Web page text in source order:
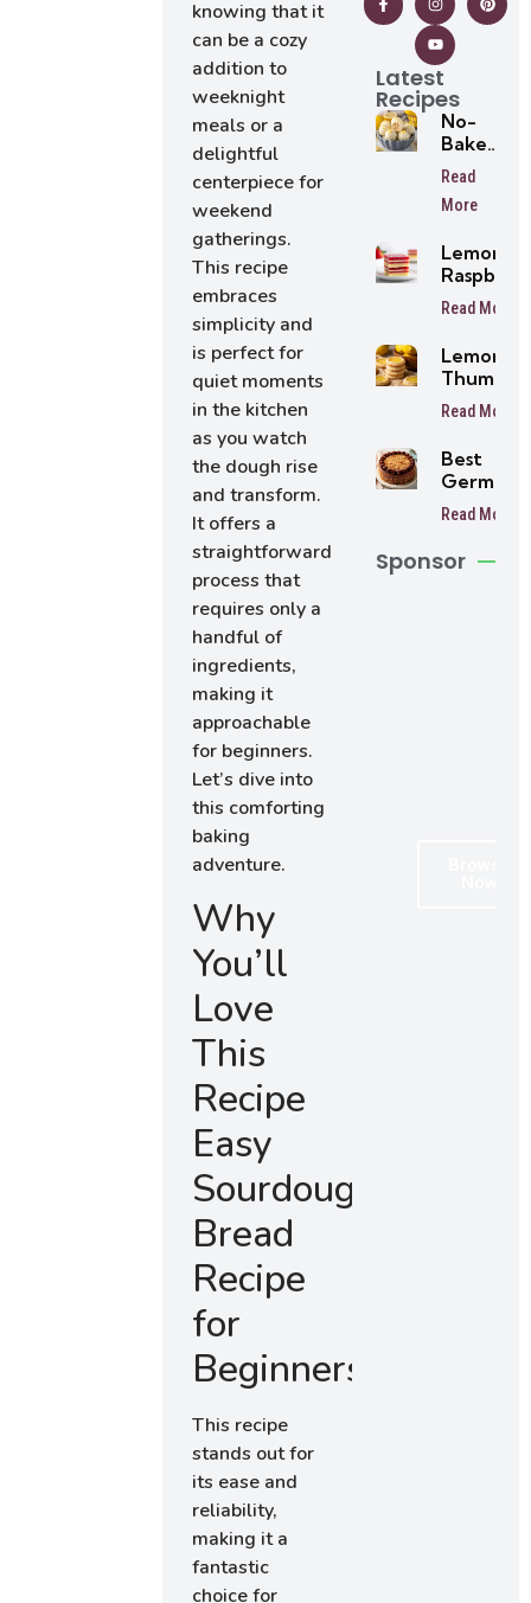
knowing that it
can be a cozy
addition to
weeknight
meals or a
delightful
centerpiece for
weekend
gatherings.
This recipe
embraces
simplicity and
is perfect for
quiet moments
in the kitchen
as you watch
the dough rise
and transform.
It offers a
straightforward
process that
requires only a
handful of
ingredients,
making it
approachable
for beginners.
Let’s dive into
this comforting
baking
adventure.
Why
You’ll
Love
This
Recipe
Easy
Sourdough
Bread
Recipe
for
Beginners
This recipe
stands out for
its ease and
reliability,
making it a
fantastic
choice for
Latest
Recipes
No-
Bake
Lemon
Oreo
Balls
Read
More
Lemon
Bars
Read More
Lemon
Cookies
Read More
Best
German
Cake
Read More
Sponsor